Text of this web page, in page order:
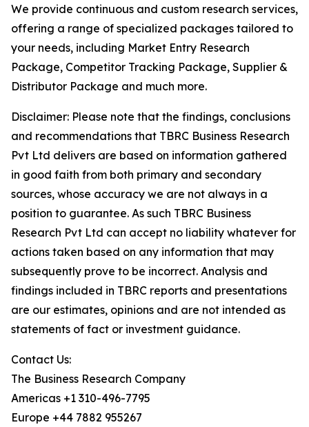
We provide continuous and custom research services,
offering a range of specialized packages tailored to
your needs, including Market Entry Research
Package, Competitor Tracking Package, Supplier &
Distributor Package and much more.
Disclaimer: Please note that the findings, conclusions
and recommendations that TBRC Business Research
Pvt Ltd delivers are based on information gathered
in good faith from both primary and secondary
sources, whose accuracy we are not always in a
position to guarantee. As such TBRC Business
Research Pvt Ltd can accept no liability whatever for
actions taken based on any information that may
subsequently prove to be incorrect. Analysis and
findings included in TBRC reports and presentations
are our estimates, opinions and are not intended as
statements of fact or investment guidance.
Contact Us:
The Business Research Company
Americas +1 310-496-7795
Europe +44 7882 955267